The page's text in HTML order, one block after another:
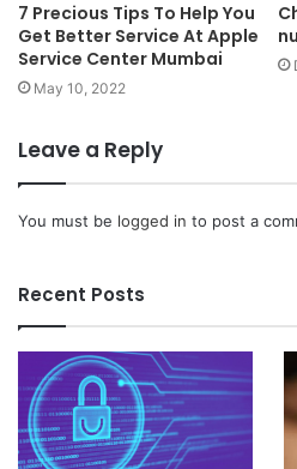
7 Precious Tips To Help You
Get Better Service At Apple
Service Center Mumbai
May 10, 2022
Leave a Reply
You must be logged in to post a
Recent Posts